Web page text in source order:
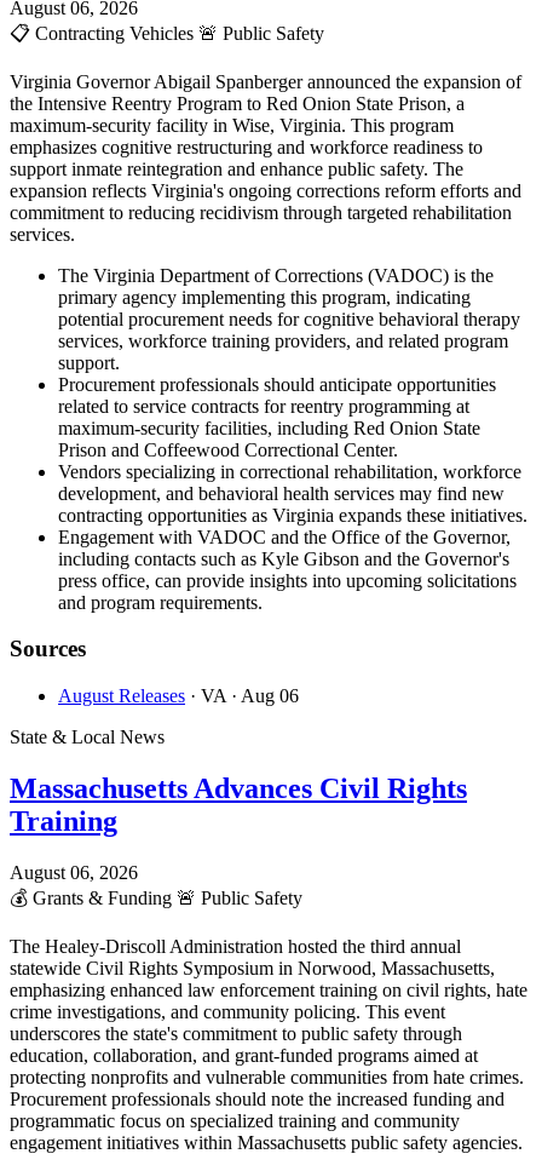
August 06, 2026
📋 Contracting Vehicles 🚨 Public Safety
Virginia Governor Abigail Spanberger announced the expansion of
the Intensive Reentry Program to Red Onion State Prison, a
maximum-security facility in Wise, Virginia. This program
emphasizes cognitive restructuring and workforce readiness to
support inmate reintegration and enhance public safety. The
expansion reflects Virginia's ongoing corrections reform efforts and
commitment to reducing recidivism through targeted rehabilitation
services.
The Virginia Department of Corrections (VADOC) is the
primary agency implementing this program, indicating
potential procurement needs for cognitive behavioral therapy
services, workforce training providers, and related program
support.
Procurement professionals should anticipate opportunities
related to service contracts for reentry programming at
maximum-security facilities, including Red Onion State
Prison and Coffeewood Correctional Center.
Vendors specializing in correctional rehabilitation, workforce
development, and behavioral health services may find new
contracting opportunities as Virginia expands these initiatives.
Engagement with VADOC and the Office of the Governor,
including contacts such as Kyle Gibson and the Governor's
press office, can provide insights into upcoming solicitations
and program requirements.
Sources
August Releases · VA · Aug 06
State & Local News
Massachusetts Advances Civil Rights
Training
August 06, 2026
💰 Grants & Funding 🚨 Public Safety
The Healey-Driscoll Administration hosted the third annual
statewide Civil Rights Symposium in Norwood, Massachusetts,
emphasizing enhanced law enforcement training on civil rights, hate
crime investigations, and community policing. This event
underscores the state's commitment to public safety through
education, collaboration, and grant-funded programs aimed at
protecting nonprofits and vulnerable communities from hate crimes.
Procurement professionals should note the increased funding and
programmatic focus on specialized training and community
engagement initiatives within Massachusetts public safety agencies.